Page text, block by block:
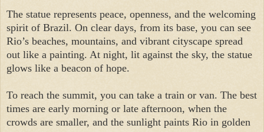
The statue represents peace, openness, and the welcoming
spirit of Brazil. On clear days, from its base, you can see
Rio’s beaches, mountains, and vibrant cityscape spread
out like a painting. At night, lit against the sky, the statue
glows like a beacon of hope.
To reach the summit, you can take a train or van. The best
times are early morning or late afternoon, when the
crowds are smaller, and the sunlight paints Rio in golden